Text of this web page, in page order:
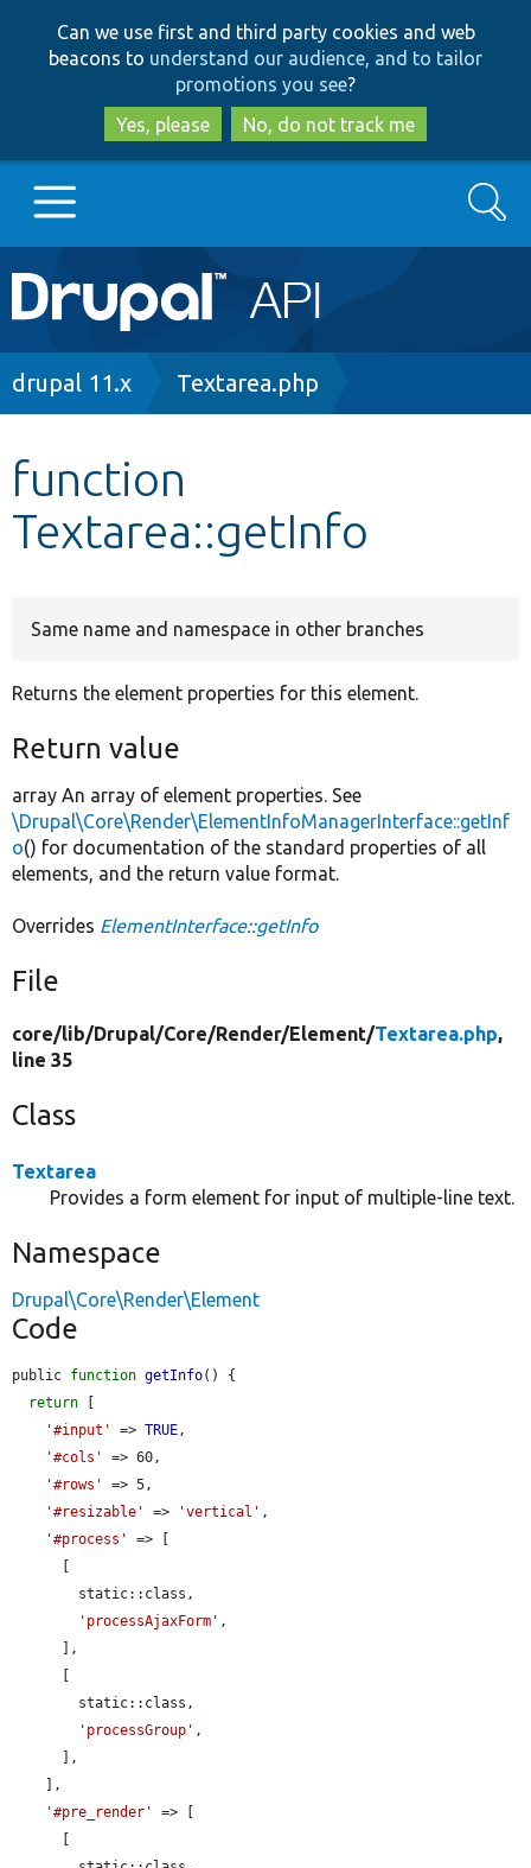
to
main
content
to
search
Can we use first and third party cookies and web
beacons to understand our audience, and to tailor
promotions you see?
Yes, please
No, do not track me
Main
navigation
Go to Drupal.org
Other projects
Search
Breadcrumb
drupal 11.x Textarea.php
function
Textarea::getInfo
Same name and namespace in other branches
Returns the element properties for this element.
Return value
array An array of element properties. See
\Drupal\Core\Render\ElementInfoManagerInterface::getInf
o() for documentation of the standard properties of all
elements, and the return value format.
Overrides ElementInterface::getInfo
File
core/lib/Drupal/Core/Render/Element/Textarea.php,
line 35
Class
Textarea
Provides a form element for input of multiple-line text.
Namespace
Drupal\Core\Render\Element
Code
public function getInfo() {
return
'#input'
=> TRUE,
'#cols'
=> 60,
'#rows'
=> 5,
'#resizable'
=> 'vertical' ,
'#process'
=> [
'processAjaxForm' ,
'processGroup' ,
'#pre_render'
=> [